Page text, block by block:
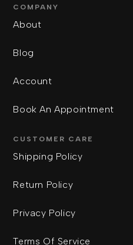
COMPANY
About
Blog
Account
Book An Appointment
CUSTOMER CARE
Shipping Policy
Return Policy
Privacy Policy
Terms Of Service